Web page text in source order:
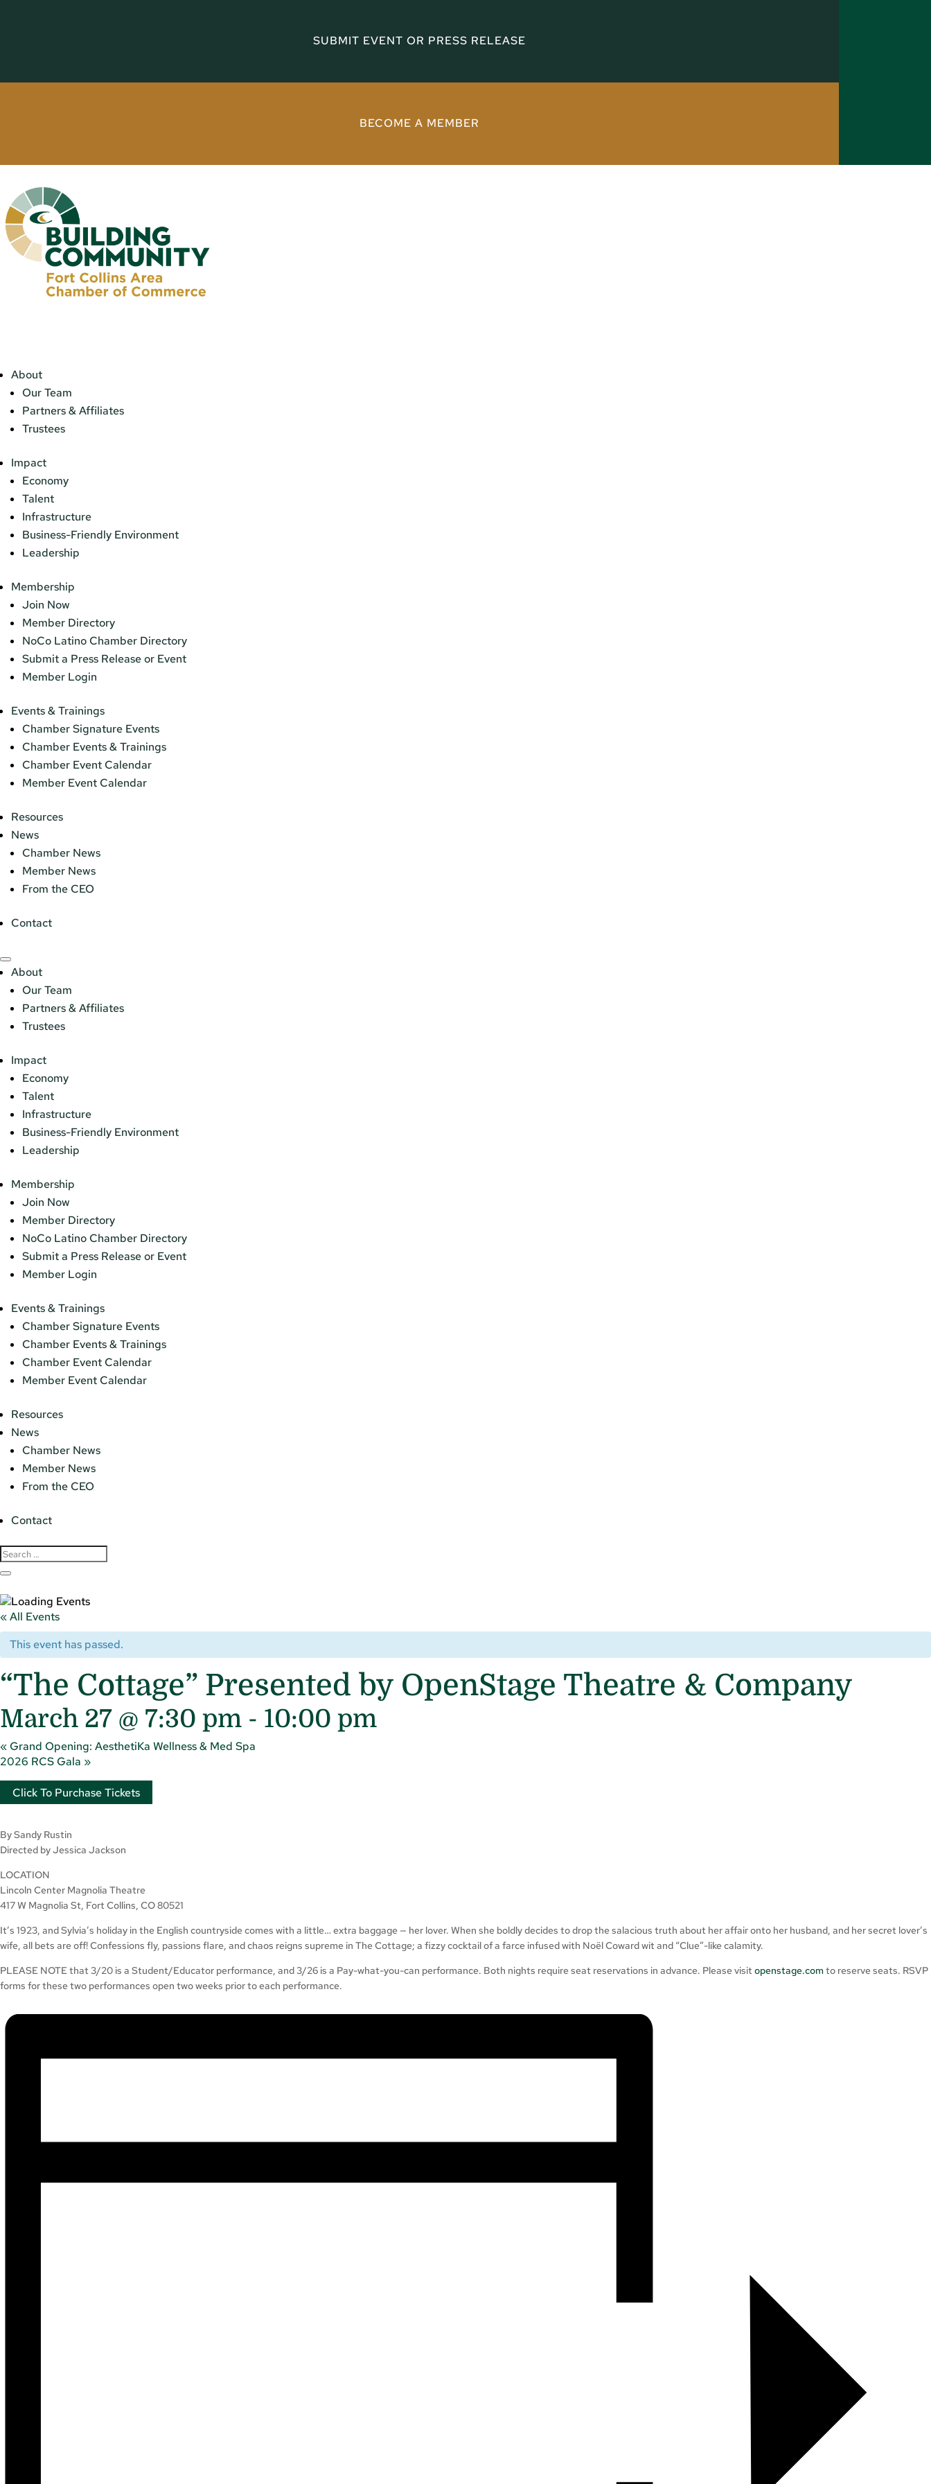
SUBMIT EVENT OR PRESS RELEASE
BECOME A MEMBER
About
Our Team
Partners & Affiliates
Trustees
Impact
Economy
Talent
Infrastructure
Business-Friendly Environment
Leadership
Membership
Join Now
Member Directory
NoCo Latino Chamber Directory
Submit a Press Release or Event
Member Login
Events & Trainings
Chamber Signature Events
Chamber Events & Trainings
Chamber Event Calendar
Member Event Calendar
Resources
News
Chamber News
Member News
From the CEO
Contact
About
Our Team
Partners & Affiliates
Trustees
Impact
Economy
Talent
Infrastructure
Business-Friendly Environment
Leadership
Membership
Join Now
Member Directory
NoCo Latino Chamber Directory
Submit a Press Release or Event
Member Login
Events & Trainings
Chamber Signature Events
Chamber Events & Trainings
Chamber Event Calendar
Member Event Calendar
Resources
News
Chamber News
Member News
From the CEO
Contact
« All Events
This event has passed.
“The Cottage” Presented by OpenStage Theatre & Company
March 27 @ 7:30 pm - 10:00 pm
«Grand Opening: AesthetiKa Wellness & Med Spa
2026 RCS Gala »
Click To Purchase Tickets
By Sandy Rustin
Directed by Jessica Jackson
LOCATION
Lincoln Center Magnolia Theatre
417 W Magnolia St, Fort Collins, CO 80521
It’s 1923, and Sylvia’s holiday in the English countryside comes with a little… extra baggage — her lover. When she boldly decides to drop the salacious truth about her affair onto her husband, and her secret lover’s
wife, all bets are off! Confessions fly, passions flare, and chaos reigns supreme in The Cottage; a fizzy cocktail of a farce infused with Noël Coward wit and “Clue”-like calamity.
PLEASE NOTE that 3/20 is a Student/Educator performance, and 3/26 is a Pay-what-you-can performance. Both nights require seat reservations in advance. Please visit openstage.comto reserve seats. RSVP
forms for these two performances open two weeks prior to each performance.